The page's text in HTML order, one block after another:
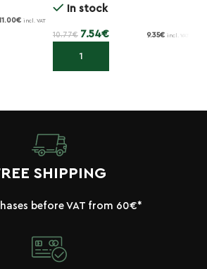
€ incl. VAT
In stock
10.77€ 7.54€ 9.35€ incl. VAT
Add to cart
SHIPPING
before VAT from 60€*